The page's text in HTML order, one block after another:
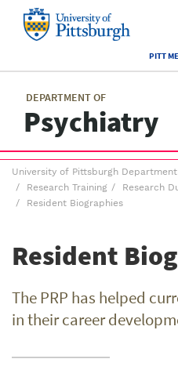
of
PITT
DEPARTMENT OF
Psychiatry
menu
Breadcrumb
menu
University of Pittsburgh
Research Training
Research
Resident Biographies
Resident
The PRP has helped
in their career